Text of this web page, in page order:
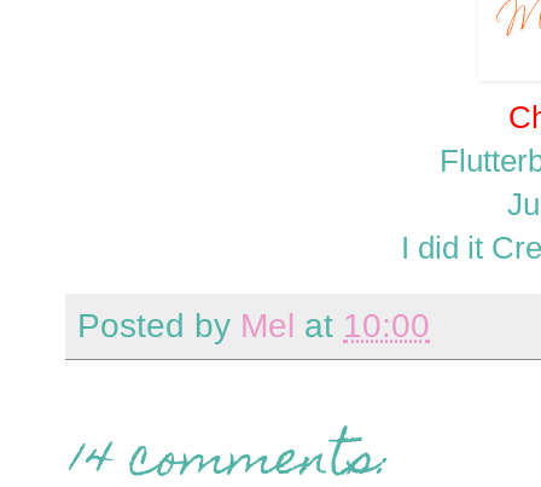
I did it
Posted by Mel at 10:00
14 comments: